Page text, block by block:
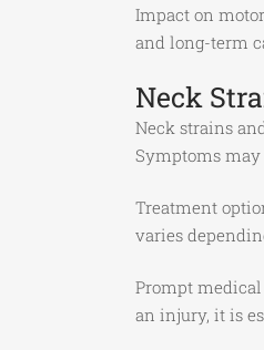
Impact on
and long-term
Neck
Neck strains
Symptoms
Treatment
varies
Prompt
an injury, it is